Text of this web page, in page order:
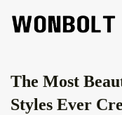
The Most
Styles Ever